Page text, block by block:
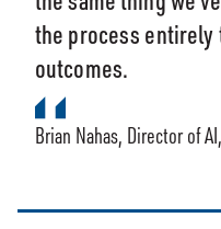
the process
outcomes.
Brian Nahas, Director of